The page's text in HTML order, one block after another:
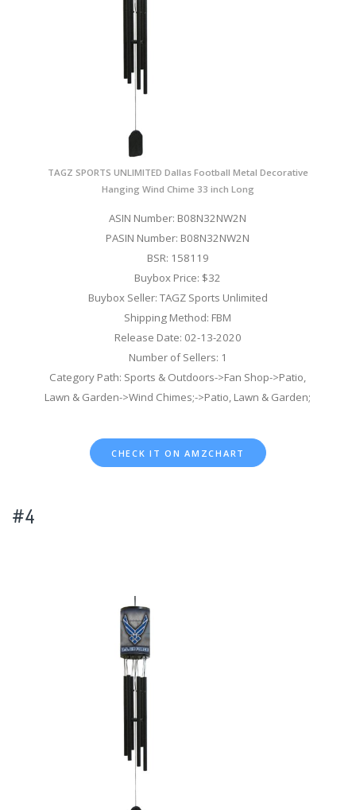
TAGZ SPORTS UNLIMITED Dallas Football Metal Decorative
Hanging Wind Chime 33 inch Long
ASIN Number: B08N32NW2N
PASIN Number: B08N32NW2N
BSR: 158119
Buybox Price: $32
Buybox Seller: TAGZ Sports Unlimited
Shipping Method: FBM
Release Date: 02-13-2020
Number of Sellers: 1
Category Path: Sports & Outdoors->Fan Shop->Patio,
Lawn & Garden->Wind Chimes;->Patio, Lawn & Garden;
CHECK IT ON AMZCHART
#4